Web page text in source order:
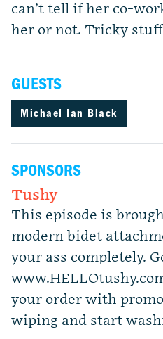
can’t tell if her co-
her or not. Tricky
GUESTS
Michael Ian Black
SPONSORS
Tushy
This episode is
modern bidet
your ass completely.
your order with promo
wiping and start